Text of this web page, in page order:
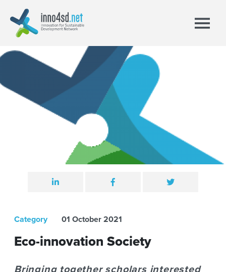
Category 01 October 2021
Eco-innovation Society
Bringing together scholars interested